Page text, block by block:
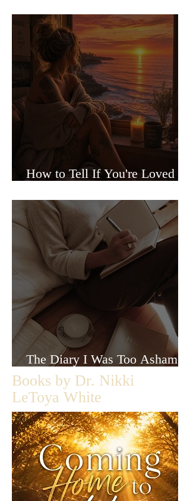
How to Tell If You're Loved or
The Diary I Was Too Ashamed
to Let Anyone Read
Books by Dr. Nikki
LeToya White